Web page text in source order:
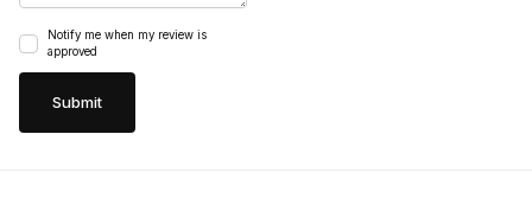
Notify me when my review is
approved